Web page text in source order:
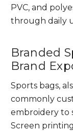
PVC, and
through daily
Branded
Brand
Sports bags,
commonly
embroidery to
Screen